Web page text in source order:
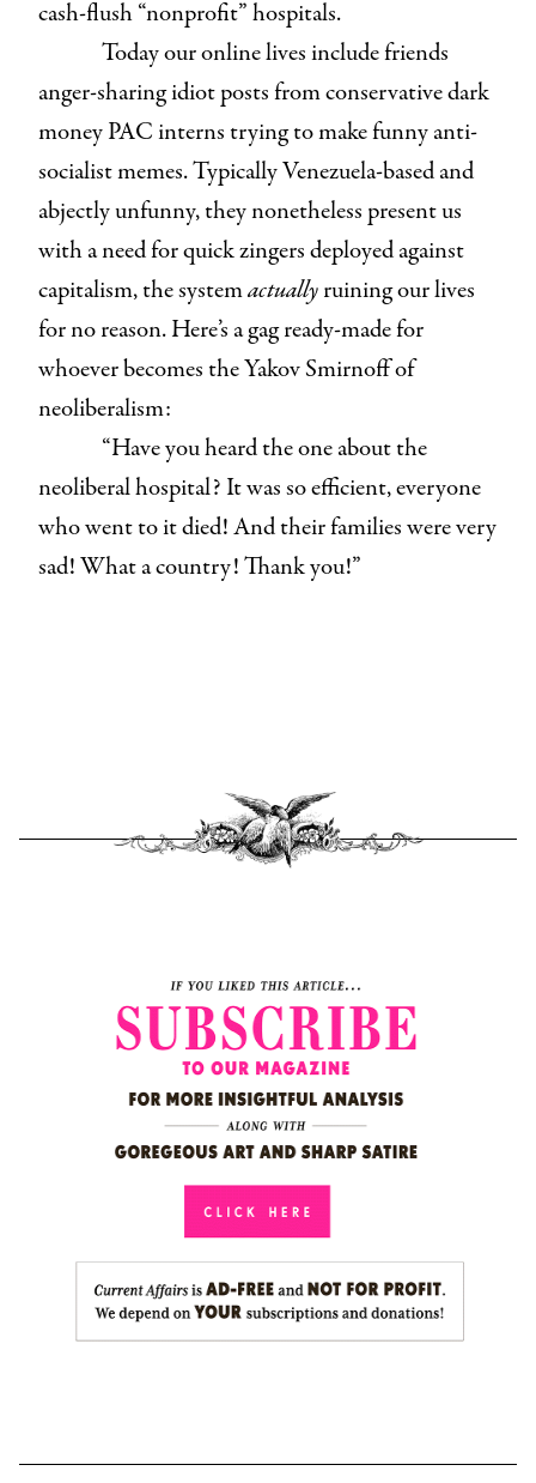
cash-flush “nonprofit” hospitals.
Today our online lives include friends
anger-sharing idiot posts from conservative dark
money PAC interns trying to make funny anti-
socialist memes. Typically Venezuela-based and
abjectly unfunny, they nonetheless present us
with a need for quick zingers deployed against
capitalism, the systemactuallyruining our lives
for no reason. Here’s a gag ready-made for
whoever becomes the Yakov Smirnoff of
neoliberalism:
“Have you heard the one about the
neoliberal hospital? It was so efficient, everyone
who went to it died! And their families were very
sad! What a country! Thank you!”